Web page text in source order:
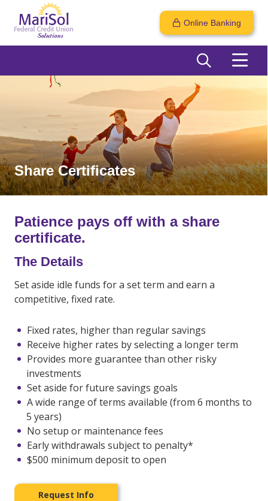
Online Banking
Share Certificates
Patience pays off with a share
certificate.
The Details
Set aside idle funds for a set term and earn a
competitive, fixed rate.
Fixed rates, higher than regular savings
Receive higher rates by selecting a longer term
Provides more guarantee than other risky
investments
Set aside for future savings goals
A wide range of terms available (from 6 months to
5 years)
No setup or maintenance fees
Early withdrawals subject to penalty*
$500 minimum deposit to open
Request Info